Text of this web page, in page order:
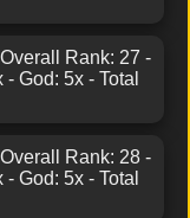
Rank: 27 -
God: 5x - Total
Rank: 28 -
God: 5x - Total